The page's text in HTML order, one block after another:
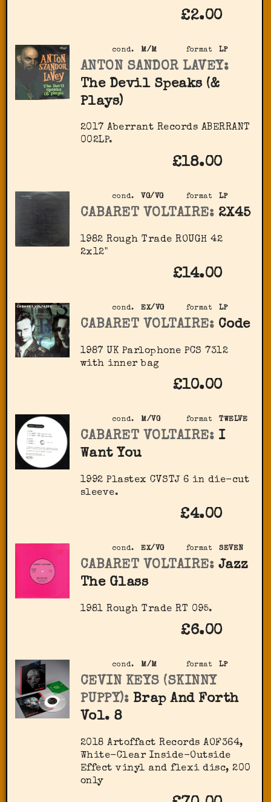
£2.00
format LP
cond. M/M
ANTON SANDOR LAVEY:
The Devil Speaks (&
Plays)
2017 Aberrant Records ABERRANT
002LP.
£18.00
format LP
cond. VG/VG
CABARET VOLTAIRE: 2X45
1982 Rough Trade ‎ROUGH 42
2x12"
£14.00
format LP
cond. EX/VG
CABARET VOLTAIRE: Code
1987 UK Parlophone PCS 7312
with inner bag
£10.00
format TWELVE
cond. M/VG
CABARET VOLTAIRE: I
Want You
1992 Plastex CVSTJ 6 in die-cut
sleeve.
£4.00
format SEVEN
cond. EX/VG
CABARET VOLTAIRE: Jazz
The Glass
1981 Rough Trade RT 095.
£6.00
format LP
cond. M/M
CEVIN KEYS (SKINNY
PUPPY): Brap And Forth
Vol. 8
2018 Artoffact Records AOF364,
White-Clear Inside-Outside
Effect vinyl and flexi disc, 200
only